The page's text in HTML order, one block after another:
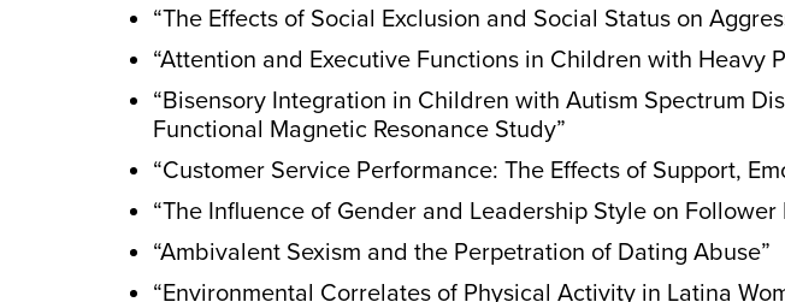
“The Effects of Social Exclusion and Social Status on
“Attention and Executive Functions in Children with Heavy
“Bisensory Integration in Children with Autism Spectrum
Functional Magnetic Resonance Study”
“Customer Service Performance: The Effects of Support,
“The Influence of Gender and Leadership Style on Follower
“Ambivalent Sexism and the Perpetration of Dating Abuse”
“Environmental Correlates of Physical Activity in Latina